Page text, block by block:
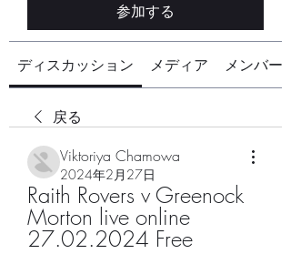
参加する
ディスカッション メディア メンバー
戻る
Viktoriya Chamowa
2024年2月27日
Raith Rovers v Greenock
Morton live online
27.02.2024 Free